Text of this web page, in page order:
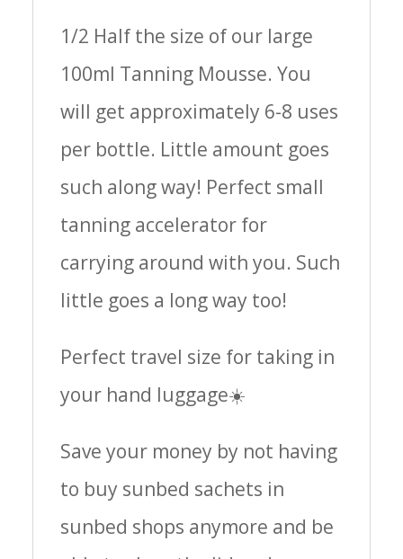
1/2 Half the size of our large
100ml Tanning Mousse. You
will get approximately 6-8 uses
per bottle. Little amount goes
such along way! Perfect small
tanning accelerator for
carrying around with you. Such
little goes a long way too!
Perfect travel size for taking in
your hand luggage☀️
Save your money by not having
to buy sunbed sachets in
sunbed shops anymore and be